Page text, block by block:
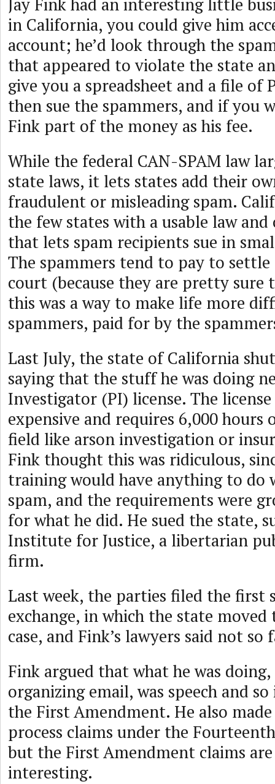
in California, you could give him
account; he’d look through the
that appeared to violate the state
give you a spreadsheet and a file of
then sue the spammers, and if you
Fink part of the money as his fee.
While the federal CAN-SPAM law
state laws, it lets states add their
fraudulent or misleading spam.
the few states with a usable law
that lets spam recipients sue in
The spammers tend to pay to
court (because they are pretty sure
this was a way to make life more
spammers, paid for by the
Last July, the state of California
saying that the stuff he was doing
Investigator (PI) license. The
expensive and requires 6,000
field like arson investigation or
Fink thought this was ridiculous,
training would have anything to do
spam, and the requirements were
for what he did. He sued the state,
Institute for Justice, a libertarian
firm.
Last week, the parties filed the first
exchange, in which the state moved
case, and Fink’s lawyers said not so
Fink argued that what he was
organizing email, was speech and
the First Amendment. He also
process claims under the
but the First Amendment claims
interesting.